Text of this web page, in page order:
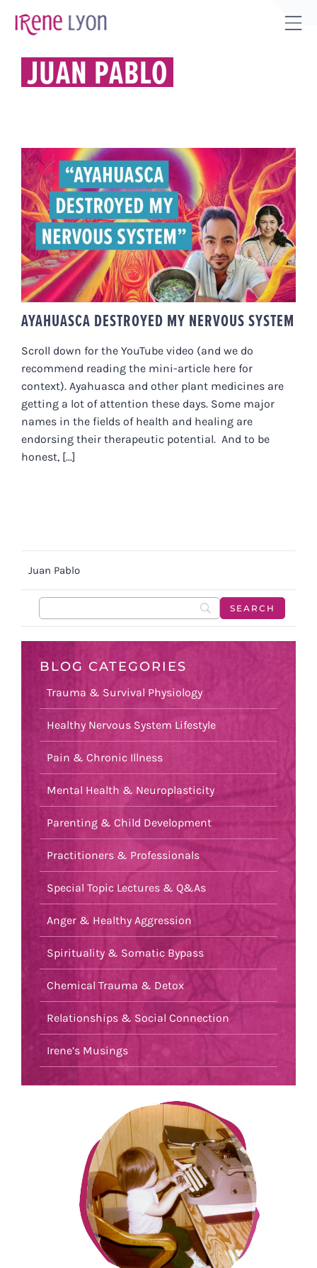
JUAN PABLO
AYAHUASCA DESTROYED MY
NERVOUS SYSTEM
AYAHUASCA DESTROYED MY NERVOUS SYSTEM
Scroll down for the YouTube video (and we do
recommend reading the mini-article here for
context). Ayahuasca and other plant medicines are
getting a lot of attention these days. Some major
names in the fields of health and healing are
endorsing their therapeutic potential. And to be
honest, [...]
Juan Pablo
BLOG CATEGORIES
Trauma & Survival Physiology
Healthy Nervous System Lifestyle
Pain & Chronic Illness
Mental Health & Neuroplasticity
Parenting & Child Development
Practitioners & Professionals
Special Topic Lectures & Q&As
Anger & Healthy Aggression
Spirituality & Somatic Bypass
Chemical Trauma & Detox
Relationships & Social Connection
Irene’s Musings